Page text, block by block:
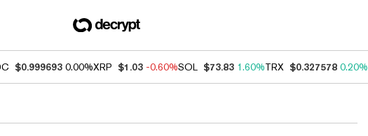
$0.999693 0.00%XRP $1.03 -0.60%SOL $73.83 1.60%TRX $0.327578 0.20%